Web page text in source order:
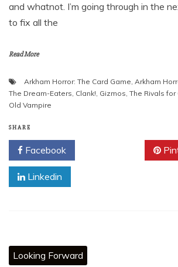
and whatnot. I’m going through in the
to fix all the
Read More
Arkham Horror: The Card Game, Arkham
The Dream-Eaters, Clank!, Gizmos, The Rivals for
Old Vampire
SHARE
Facebook
Linkedin
Looking Forward